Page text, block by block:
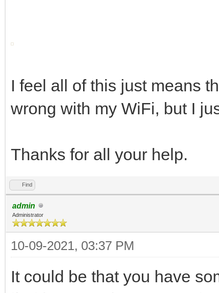
I feel all of this just means
wrong with my WiFi, but I
Thanks for all your help.
Find
admin
Administrator
10-09-2021, 03:37 PM
It could be that you have